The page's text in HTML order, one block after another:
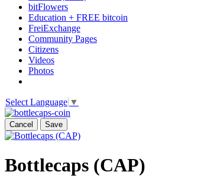
bitFlowers
Education + FREE bitcoin
FreiExchange
Community Pages
Citizens
Videos
Photos
Select Language ▼
Cancel Save
Bottlecaps (CAP)